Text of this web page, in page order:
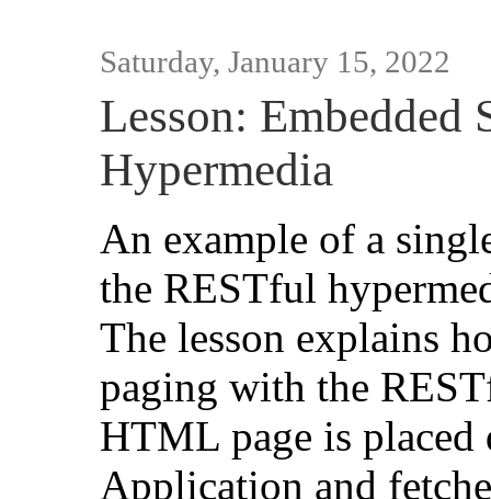
Saturday, January 15, 2022
Lesson:
Hypermedia
An example of a
the RESTful
The lesson explains
paging with the
HTML page is
Application and